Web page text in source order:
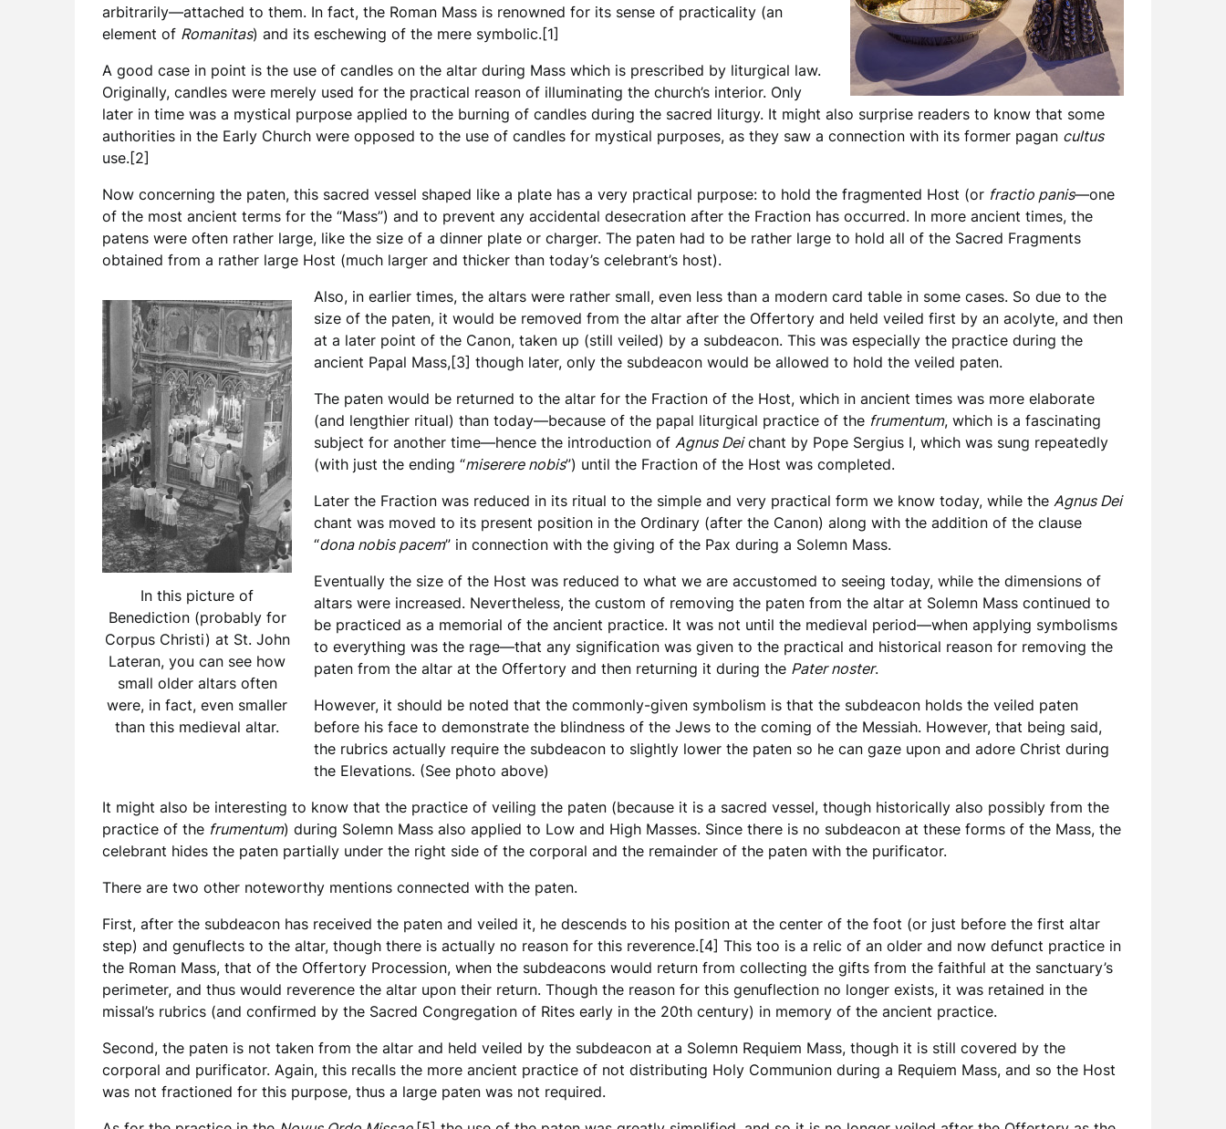
arbitrarily—attached to them. In fact, the Roman Mass is renowned for its sense of practicality (an
element of Romanitas) and its eschewing of the mere symbolic.[1]
A good case in point is the use of candles on the altar during Mass which is prescribed by liturgical law.
Originally, candles were merely used for the practical reason of illuminating the church’s interior. Only
later in time was a mystical purpose applied to the burning of candles during the sacred liturgy. It might also surprise readers to know that some
authorities in the Early Church were opposed to the use of candles for mystical purposes, as they saw a connection with its former pagan cultus
use.[2]
Now concerning the paten, this sacred vessel shaped like a plate has a very practical purpose: to hold the fragmented Host (or fractio panis—one
of the most ancient terms for the “Mass”) and to prevent any accidental desecration after the Fraction has occurred. In more ancient times, the
patens were often rather large, like the size of a dinner plate or charger. The paten had to be rather large to hold all of the Sacred Fragments
obtained from a rather large Host (much larger and thicker than today’s celebrant’s host).
In this picture of
Benediction (probably for
Corpus Christi) at St. John
Lateran, you can see how
small older altars often
were, in fact, even smaller
than this medieval altar.
Also, in earlier times, the altars were rather small, even less than a modern card table in some cases. So due to the
size of the paten, it would be removed from the altar after the Offertory and held veiled first by an acolyte, and then
at a later point of the Canon, taken up (still veiled) by a subdeacon. This was especially the practice during the
ancient Papal Mass,[3] though later, only the subdeacon would be allowed to hold the veiled paten.
The paten would be returned to the altar for the Fraction of the Host, which in ancient times was more elaborate
(and lengthier ritual) than today—because of the papal liturgical practice of the frumentum, which is a fascinating
subject for another time—hence the introduction of Agnus Deichant by Pope Sergius I, which was sung repeatedly
(with just the ending “miserere nobis”) until the Fraction of the Host was completed.
Later the Fraction was reduced in its ritual to the simple and very practical form we know today, while the Agnus Dei
chant was moved to its present position in the Ordinary (after the Canon) along with the addition of the clause
“dona nobis pacem” in connection with the giving of the Pax during a Solemn Mass.
Eventually the size of the Host was reduced to what we are accustomed to seeing today, while the dimensions of
altars were increased. Nevertheless, the custom of removing the paten from the altar at Solemn Mass continued to
be practiced as a memorial of the ancient practice. It was not until the medieval period—when applying symbolisms
to everything was the rage—that any signification was given to the practical and historical reason for removing the
paten from the altar at the Offertory and then returning it during the Pater noster.
However, it should be noted that the commonly-given symbolism is that the subdeacon holds the veiled paten
before his face to demonstrate the blindness of the Jews to the coming of the Messiah. However, that being said,
the rubrics actually require the subdeacon to slightly lower the paten so he can gaze upon and adore Christ during
the Elevations. (See photo above)
It might also be interesting to know that the practice of veiling the paten (because it is a sacred vessel, though historically also possibly from the
practice of the frumentum) during Solemn Mass also applied to Low and High Masses. Since there is no subdeacon at these forms of the Mass, the
celebrant hides the paten partially under the right side of the corporal and the remainder of the paten with the purificator.
There are two other noteworthy mentions connected with the paten.
First, after the subdeacon has received the paten and veiled it, he descends to his position at the center of the foot (or just before the first altar
step) and genuflects to the altar, though there is actually no reason for this reverence.[4] This too is a relic of an older and now defunct practice in
the Roman Mass, that of the Offertory Procession, when the subdeacons would return from collecting the gifts from the faithful at the sanctuary’s
perimeter, and thus would reverence the altar upon their return. Though the reason for this genuflection no longer exists, it was retained in the
missal’s rubrics (and confirmed by the Sacred Congregation of Rites early in the 20th century) in memory of the ancient practice.
Second, the paten is not taken from the altar and held veiled by the subdeacon at a Solemn Requiem Mass, though it is still covered by the
corporal and purificator. Again, this recalls the more ancient practice of not distributing Holy Communion during a Requiem Mass, and so the Host
was not fractioned for this purpose, thus a large paten was not required.